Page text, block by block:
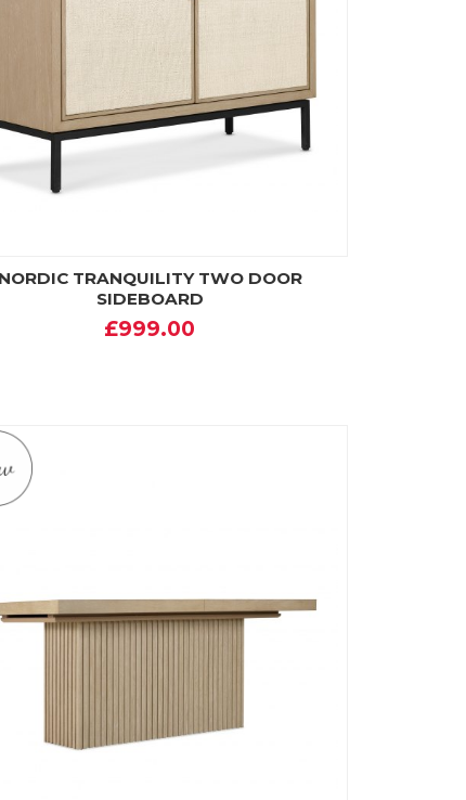
NORDIC TRANQUILITY TWO DOOR
SIDEBOARD
£999.00